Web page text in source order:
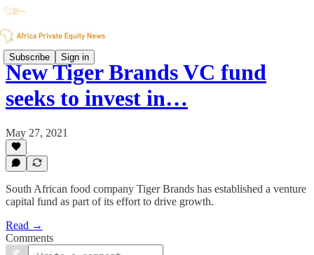
Subscribe Sign in
New Tiger Brands VC fund
seeks to invest in…
May 27, 2021
South African food company Tiger Brands has established a venture
capital fund as part of its effort to drive growth.
Read →
Comments